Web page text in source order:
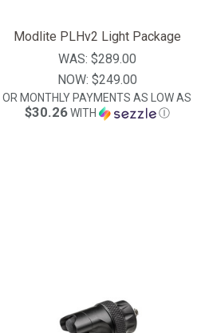
Modlite PLHv2 Light Package
WAS: $289.00
NOW: $249.00
OR MONTHLY PAYMENTS AS LOW AS
$30.26WITH Ⓘ